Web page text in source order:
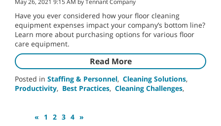
Have you ever considered how your floor cleaning
equipment expenses impact your company’s bottom line?
Learn more about purchasing options for various floor
care equipment.
Read More
Posted in Staffing & Personnel, Cleaning Solutions,
Productivity, Best Practices, Cleaning Challenges,
« 1 2 3 4 »